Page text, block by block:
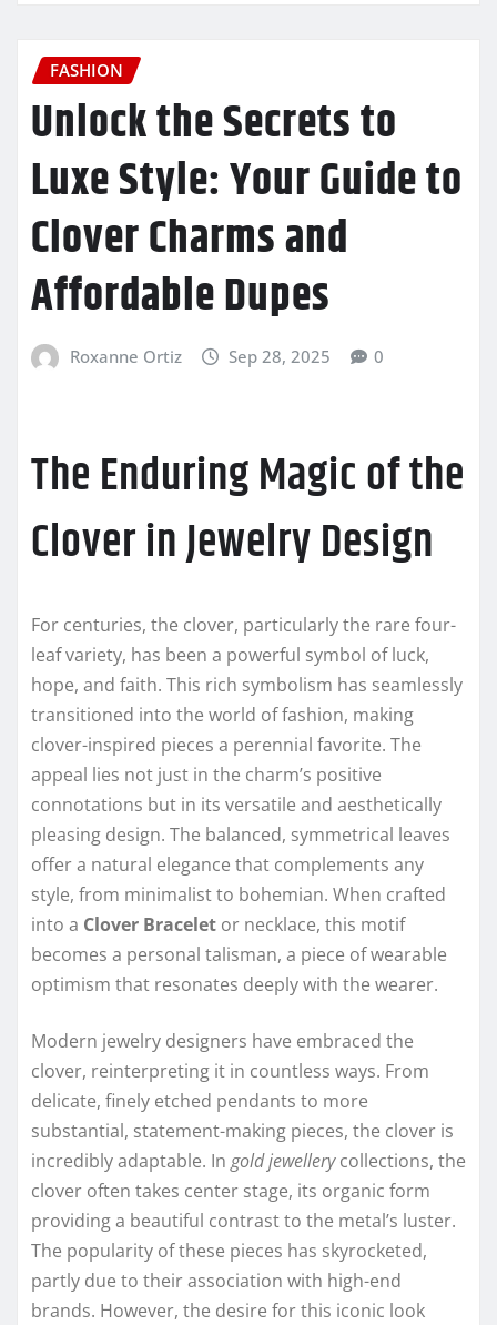
FASHION
Unlock the Secrets to
Luxe Style: Your Guide to
Clover Charms and
Affordable Dupes
Roxanne Ortiz Sep 28, 2025 0
The Enduring Magic of the
Clover in Jewelry Design
For centuries, the clover, particularly the rare four-
leaf variety, has been a powerful symbol of luck,
hope, and faith. This rich symbolism has seamlessly
transitioned into the world of fashion, making
clover-inspired pieces a perennial favorite. The
appeal lies not just in the charm’s positive
connotations but in its versatile and aesthetically
pleasing design. The balanced, symmetrical leaves
offer a natural elegance that complements any
style, from minimalist to bohemian. When crafted
into a Clover Bracelet or necklace, this motif
becomes a personal talisman, a piece of wearable
optimism that resonates deeply with the wearer.
Modern jewelry designers have embraced the
clover, reinterpreting it in countless ways. From
delicate, finely etched pendants to more
substantial, statement-making pieces, the clover is
incredibly adaptable. In gold jewellerycollections, the
clover often takes center stage, its organic form
providing a beautiful contrast to the metal’s luster.
The popularity of these pieces has skyrocketed,
partly due to their association with high-end
brands. However, the desire for this iconic look